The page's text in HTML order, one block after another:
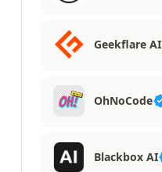
Geekflare AI
OhNoCode
Blackbox AI